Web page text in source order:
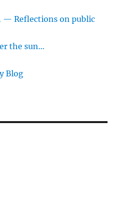
— Reflections on public
the sun…
Blog